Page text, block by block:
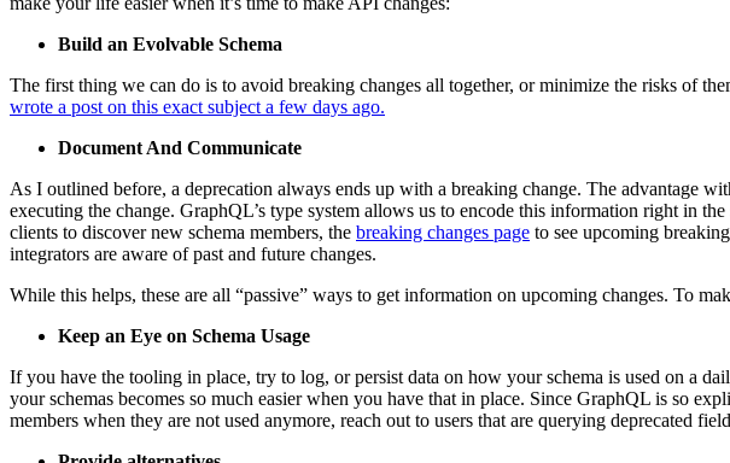
Build an Evolvable Schema
The first thing we can do is to avoid breaking changes all together, or minimize the risks of
wrote a post on this exact subject a few days ago.
Document And Communicate
As I outlined before, a deprecation always ends up with a breaking change. The advantage
executing the change. GraphQL’s type system allows us to encode this information right in
clients to discover new schema members, the breaking changes page to see upcoming
integrators are aware of past and future changes.
While this helps, these are all “passive” ways to get information on upcoming changes. To
Keep an Eye on Schema Usage
If you have the tooling in place, try to log, or persist data on how your schema is used on a
your schemas becomes so much easier when you have that in place. Since GraphQL is so
members when they are not used anymore, reach out to users that are querying deprecated